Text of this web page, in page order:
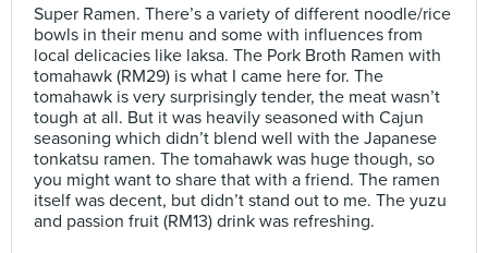
Super Ramen. There’s a variety of different noodle/rice
bowls in their menu and some with influences from
local delicacies like laksa. The Pork Broth Ramen with
tomahawk (RM29) is what I came here for. The
tomahawk is very surprisingly tender, the meat wasn’t
tough at all. But it was heavily seasoned with Cajun
seasoning which didn’t blend well with the Japanese
tonkatsu ramen. The tomahawk was huge though, so
you might want to share that with a friend. The ramen
itself was decent, but didn’t stand out to me. The yuzu
and passion fruit (RM13) drink was refreshing.